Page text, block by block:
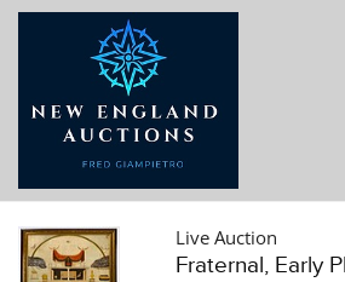
Live Auction
Fraternal, Early